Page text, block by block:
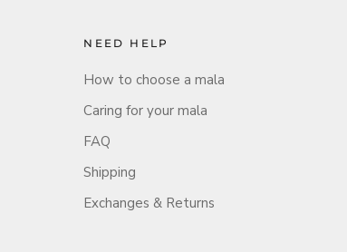
NEED HELP
How to choose a mala
Caring for your mala
FAQ
Shipping
Exchanges & Returns